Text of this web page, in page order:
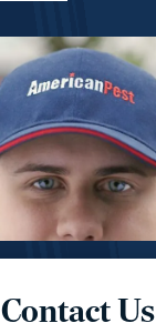
Contact Us